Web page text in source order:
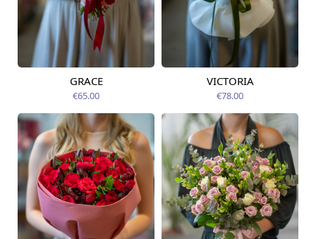
Available from
GRACE
€65.00
Available from
VICTORIA
€78.00